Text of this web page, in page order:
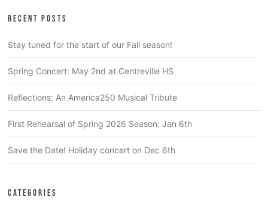
RECENT POSTS
Stay tuned for the start of our Fall season!
Spring Concert: May 2nd at Centreville HS
Reflections: An America250 Musical Tribute
First Rehearsal of Spring 2026 Season: Jan 6th
Save the Date! Holiday concert on Dec 6th
CATEGORIES